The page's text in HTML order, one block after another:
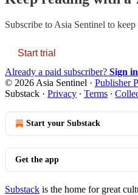
Subscribe to Asia Sentinel to keep
Start trial
Already a paid subscriber? Sign in
© 2026 Asia Sentinel · Publisher
Substack · Privacy ∙ Terms ∙
Start your Substack
Get the app
Substack is the home for great